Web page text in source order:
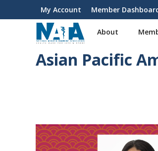
User
account
My Account Member
About
Asian Pacific